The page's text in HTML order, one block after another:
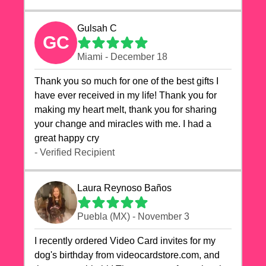
GC
Gulsah C
Miami - December 18
Thank you so much for one of the best gifts I
have ever received in my life! Thank you for
making my heart melt, thank you for sharing
your change and miracles with me. I had a
great happy cry 🙏🙏🙏💕💕
- Verified Recipient
Laura Reynoso Baños
Puebla (MX) - November 3
I recently ordered Video Card invites for my
dog's birthday from videocardstore.com, and